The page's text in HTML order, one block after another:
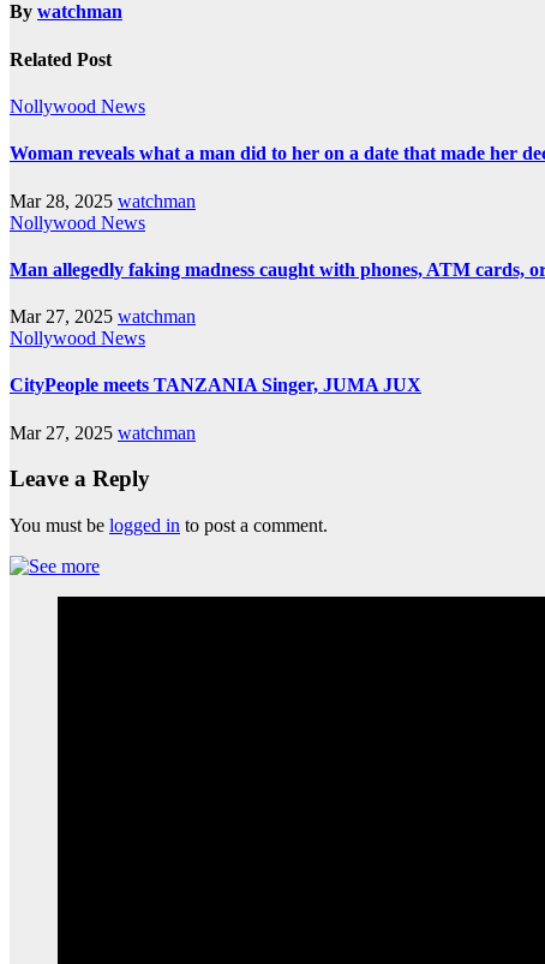
By watchman
Related Post
Nollywood News
Woman reveals what a man did to her on a date that made her
Mar 28, 2025 watchman
Nollywood News
Man allegedly faking madness caught with phones, ATM cards,
Mar 27, 2025 watchman
Nollywood News
CityPeople meets TANZANIA Singer, JUMA JUX
Mar 27, 2025 watchman
Leave a Reply
You must be logged in to post a comment.